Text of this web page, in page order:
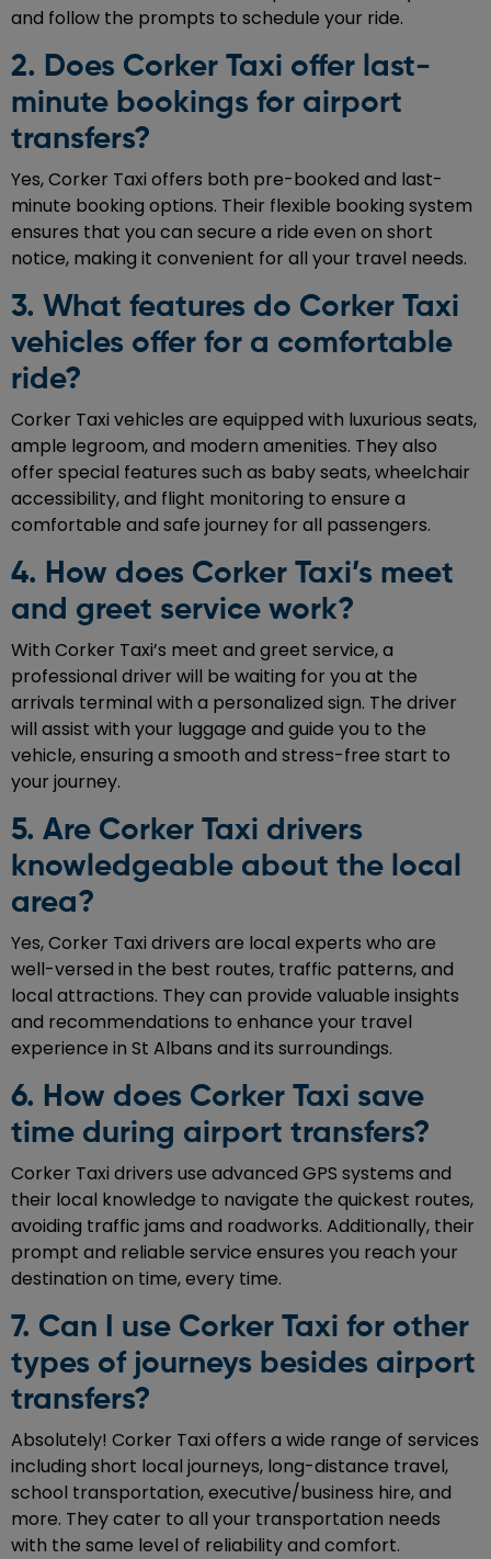
and follow the prompts to schedule your ride.
2. Does Corker Taxi offer last-
minute bookings for airport
transfers?
Yes, Corker Taxi offers both pre-booked and last-
minute booking options. Their flexible booking system
ensures that you can secure a ride even on short
notice, making it convenient for all your travel needs.
3. What features do Corker Taxi
vehicles offer for a comfortable
ride?
Corker Taxi vehicles are equipped with luxurious seats,
ample legroom, and modern amenities. They also
offer special features such as baby seats, wheelchair
accessibility, and flight monitoring to ensure a
comfortable and safe journey for all passengers.
4. How does Corker Taxi’s meet
and greet service work?
With Corker Taxi’s meet and greet service, a
professional driver will be waiting for you at the
arrivals terminal with a personalized sign. The driver
will assist with your luggage and guide you to the
vehicle, ensuring a smooth and stress-free start to
your journey.
5. Are Corker Taxi drivers
knowledgeable about the local
area?
Yes, Corker Taxi drivers are local experts who are
well-versed in the best routes, traffic patterns, and
local attractions. They can provide valuable insights
and recommendations to enhance your travel
experience in St Albans and its surroundings.
6. How does Corker Taxi save
time during airport transfers?
Corker Taxi drivers use advanced GPS systems and
their local knowledge to navigate the quickest routes,
avoiding traffic jams and roadworks. Additionally, their
prompt and reliable service ensures you reach your
destination on time, every time.
7. Can I use Corker Taxi for other
types of journeys besides airport
transfers?
Absolutely! Corker Taxi offers a wide range of services
including short local journeys, long-distance travel,
school transportation, executive/business hire, and
more. They cater to all your transportation needs
with the same level of reliability and comfort.